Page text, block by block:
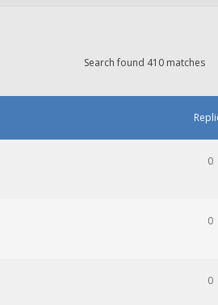
Search found 410 matches
0
0
0